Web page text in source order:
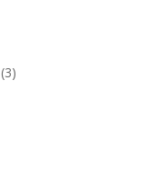
(3)